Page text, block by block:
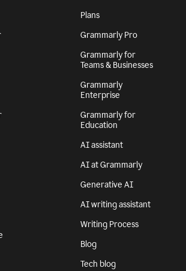
Plans
Grammarly Pro
Grammarly for
Teams & Businesses
Grammarly
Enterprise
Grammarly for
Education
AI assistant
AI at Grammarly
Generative AI
AI writing assistant
Writing Process
Blog
Tech blog